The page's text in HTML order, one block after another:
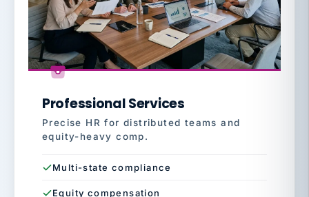
Professional Services
Precise HR for distributed teams and
equity-heavy comp.
Multi-state compliance
Equity compensation